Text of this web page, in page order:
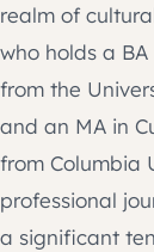
realm of
who holds a
from the
and an MA in
from Columbia
professional
a significant